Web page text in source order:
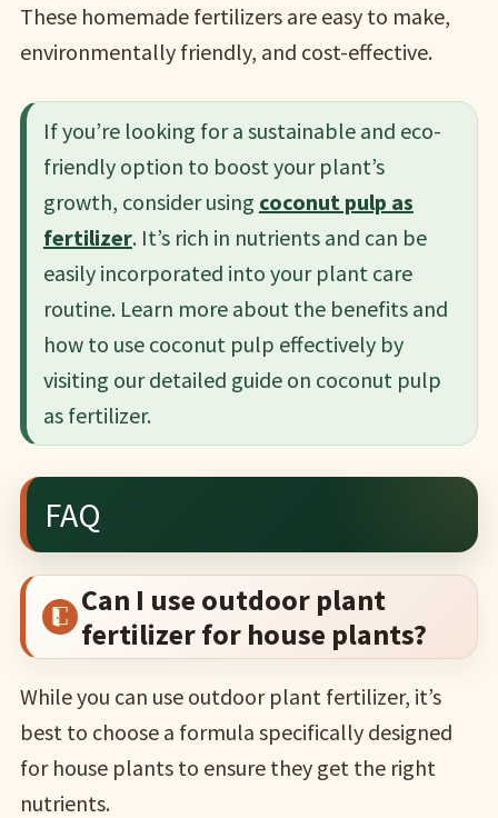
These homemade fertilizers are easy to make,
environmentally friendly, and cost-effective.
If you’re looking for a sustainable and eco-
friendly option to boost your plant’s
growth, consider using coconut pulp as
fertilizer. It’s rich in nutrients and can be
easily incorporated into your plant care
routine. Learn more about the benefits and
how to use coconut pulp effectively by
visiting our detailed guide on coconut pulp
as fertilizer.
FAQ
Can I use outdoor plant
fertilizer for house plants?
While you can use outdoor plant fertilizer, it’s
best to choose a formula specifically designed
for house plants to ensure they get the right
nutrients.